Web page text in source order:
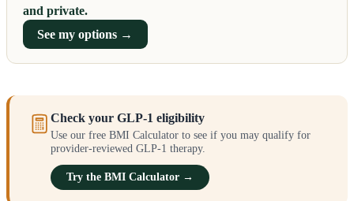
and private.
See my options →
Check your GLP-1 eligibility
Use our free BMI Calculator to see if you may qualify for
provider-reviewed GLP-1 therapy.
Try the BMI Calculator →